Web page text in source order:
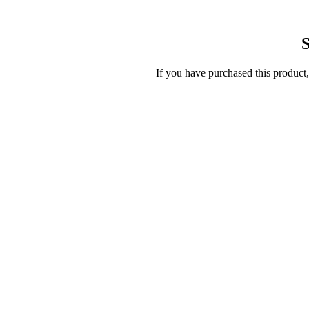
If you have purchased this